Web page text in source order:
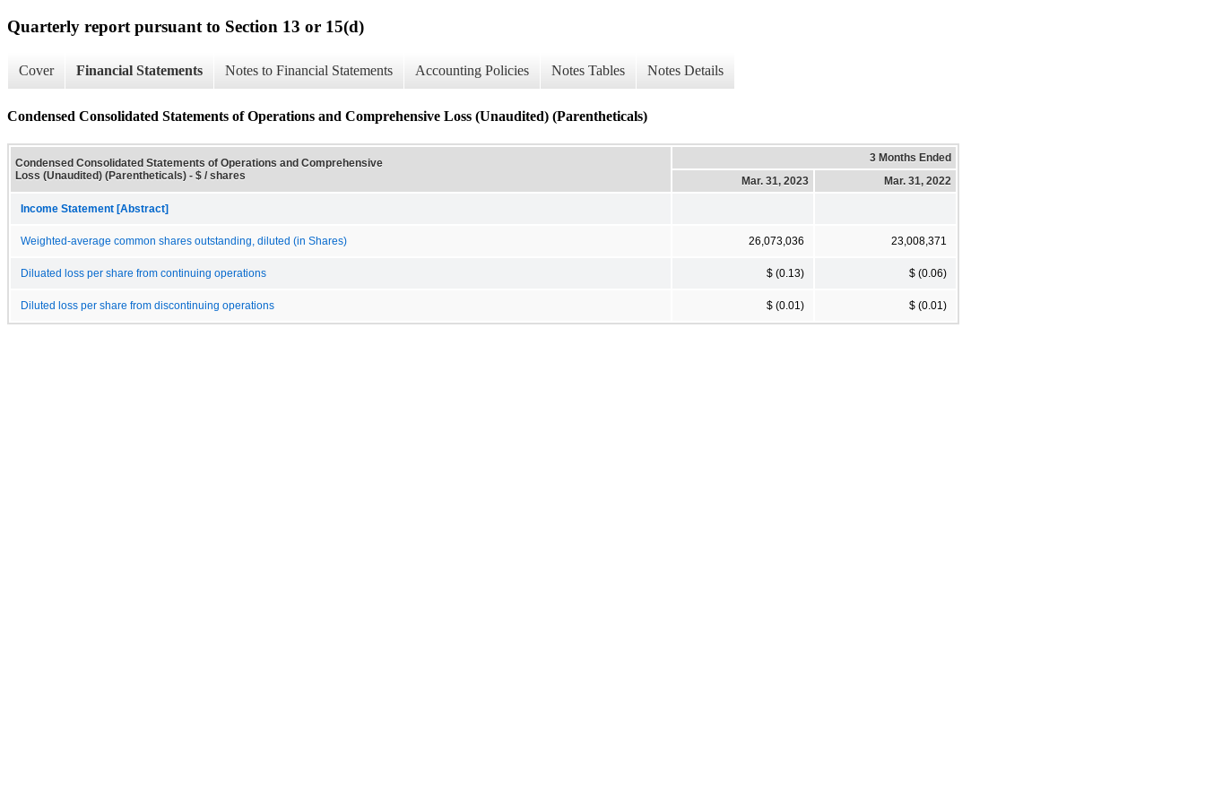
Quarterly report pursuant to Section 13 or 15(d)
Cover Financial Statements Notes to Financial Statements Accounting Policies Notes Tables Notes Details
Condensed Consolidated Statements of Operations and Comprehensive Loss (Unaudited) (Parentheticals)
Condensed Consolidated Statements of Operations and Comprehensive
Loss (Unaudited) (Parentheticals) - $ / shares
3 Months Ended
Mar. 31, 2023
Mar. 31, 2022
Income Statement [Abstract]
Weighted-average common shares outstanding, diluted (in Shares) 26,073,036 23,008,371
Diluated loss per share from continuing operations $ (0.13) $ (0.06)
Diluted loss per share from discontinuing operations $ (0.01) $ (0.01)